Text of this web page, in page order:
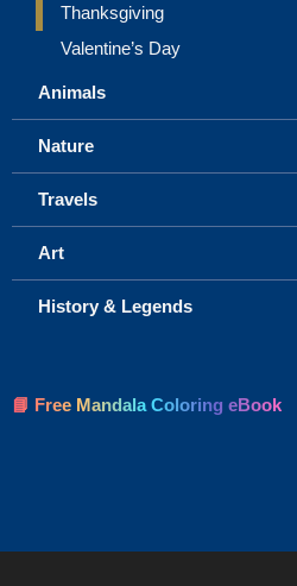
Thanksgiving
Valentine’s Day
Animals
Nature
Travels
Art
History & Legends
📘 Free Mandala Coloring eBook